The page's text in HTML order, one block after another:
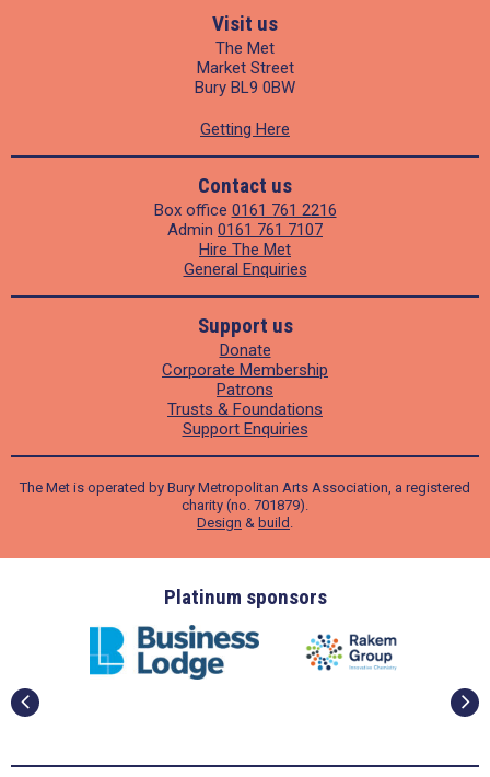
Visit us
The Met
Market Street
Bury BL9 0BW
Getting Here
Contact us
Box office 0161 761 2216
Admin 0161 761 7107
Hire The Met
General Enquiries
Support us
Donate
Corporate Membership
Patrons
Trusts & Foundations
Support Enquiries
The Met is operated by Bury Metropolitan Arts Association, a registered
charity (no. 701879).
Design & build .
Platinum sponsors